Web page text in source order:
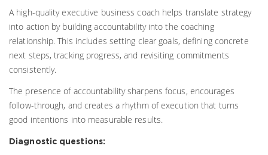
A high-quality executive business coach helps translate strategy
into action by building accountability into the coaching
relationship. This includes setting clear goals, defining concrete
next steps, tracking progress, and revisiting commitments
consistently.
The presence of accountability sharpens focus, encourages
follow-through, and creates a rhythm of execution that turns
good intentions into measurable results.
Diagnostic questions: